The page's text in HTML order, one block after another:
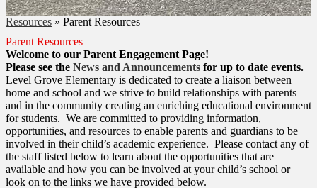
Resources » Parent Resources
Parent Resources
Welcome to our Parent Engagement Page!
Please see the News and Announcements for up to date events.
Level Grove Elementary is dedicated to create a liaison between
home and school and we strive to build relationships with parents
and in the community creating an enriching educational environment
for students. We are committed to providing information,
opportunities, and resources to enable parents and guardians to be
involved in their child’s academic experience. Please contact any of
the staff listed below to learn about the opportunities that are
available and how you can be involved at your child’s school or
look on to the links we have provided below.